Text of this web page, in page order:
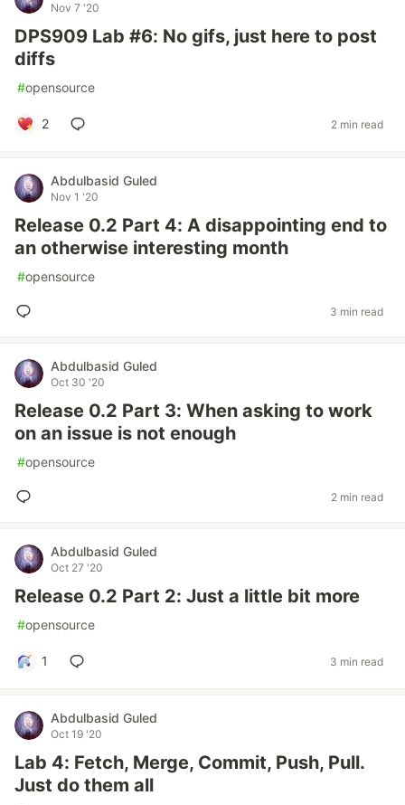
Nov 7 '20
DPS909 Lab #6: No gifs, just here to post
diffs
#opensource
2 2 min read
Abdulbasid Guled
Nov 1 '20
Release 0.2 Part 4: A disappointing end to
an otherwise interesting month
#opensource
3 min read
Abdulbasid Guled
Oct 30 '20
Release 0.2 Part 3: When asking to work
on an issue is not enough
#opensource
2 min read
Abdulbasid Guled
Oct 27 '20
Release 0.2 Part 2: Just a little bit more
#opensource
1 3 min read
Abdulbasid Guled
Oct 19 '20
Lab 4: Fetch, Merge, Commit, Push, Pull.
Just do them all